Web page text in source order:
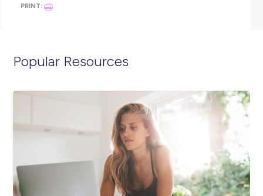
Developing our future female leaders through an
To learn more, visit
Ready to apply?
If you’re excited by this opportunity, please follow the links
apply via careers.coates.com.au
Coates is committed to diversity and creating an inclusive
workforce for all employees. Aboriginal and Torres Strait
People are encouraged to apply.
Coates. Equipping you for anything.